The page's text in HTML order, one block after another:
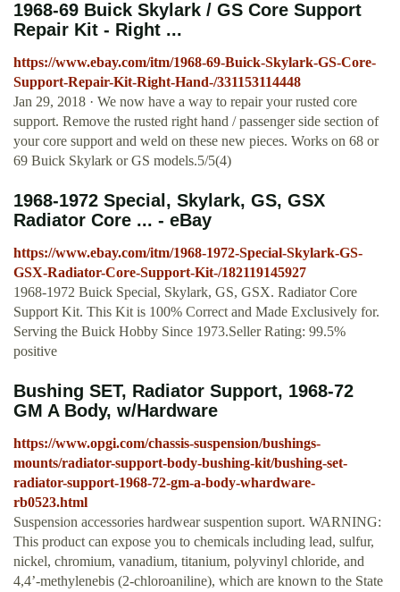
1968-69 Buick Skylark / GS Core Support
Repair Kit - Right ...
https://www.ebay.com/itm/1968-69-Buick-Skylark-GS-Core-
Support-Repair-Kit-Right-Hand-/331153114448
Jan 29, 2018 · We now have a way to repair your rusted core
support. Remove the rusted right hand / passenger side section of
your core support and weld on these new pieces. Works on 68 or
69 Buick Skylark or GS models.5/5(4)
1968-1972 Special, Skylark, GS, GSX
Radiator Core ... - eBay
https://www.ebay.com/itm/1968-1972-Special-Skylark-GS-
GSX-Radiator-Core-Support-Kit-/182119145927
1968-1972 Buick Special, Skylark, GS, GSX. Radiator Core
Support Kit. This Kit is 100% Correct and Made Exclusively for.
Serving the Buick Hobby Since 1973.Seller Rating: 99.5%
positive
Bushing SET, Radiator Support, 1968-72
GM A Body, w/Hardware
https://www.opgi.com/chassis-suspension/bushings-
mounts/radiator-support-body-bushing-kit/bushing-set-
radiator-support-1968-72-gm-a-body-whardware-
rb0523.html
Suspension accessories hardwear suspention suport. WARNING:
This product can expose you to chemicals including lead, sulfur,
nickel, chromium, vanadium, titanium, polyvinyl chloride, and
4,4’-methylenebis (2-chloroaniline), which are known to the State